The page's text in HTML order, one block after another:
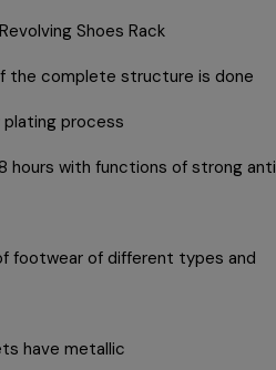
Shoes Rack
the complete structure is done
plating process
hours with functions of strong anti
footwear of different types and
have metallic